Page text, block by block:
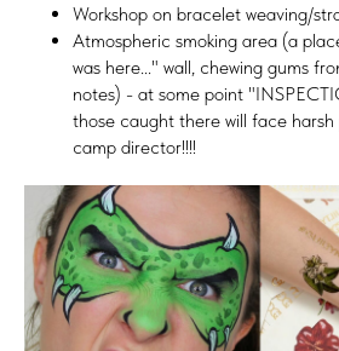
Workshop on bracelet weaving/
Atmospheric smoking area (a
was here..." wall, chewing gums
notes) - at some point
those caught there will face
camp director!!!!